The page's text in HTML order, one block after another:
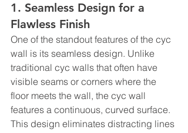
1. Seamless Design for a
Flawless Finish
One of the standout features of the cyc
wall is its seamless design. Unlike
traditional cyc walls that often have
visible seams or corners where the
floor meets the wall, the cyc wall
features a continuous, curved surface.
This design eliminates distracting lines